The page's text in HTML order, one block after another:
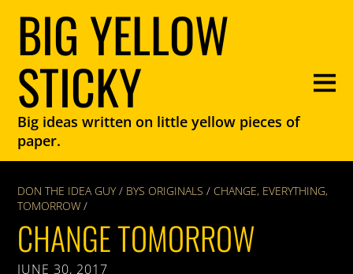
BIG YELLOW
STICKY
Big ideas written on little yellow pieces of
paper.
DON THE IDEA GUY / BYS ORIGINALS / CHANGE, EVERYTHING,
TOMORROW /
CHANGE TOMORROW
JUNE 30, 2017